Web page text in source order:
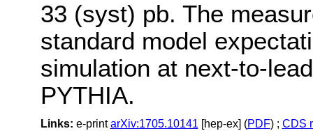
33 (syst) pb. The
standard model
simulation at next-to-
PYTHIA.
Links: e-printarXiv:1705.10141 [hep-ex] (PDF) ; CDS